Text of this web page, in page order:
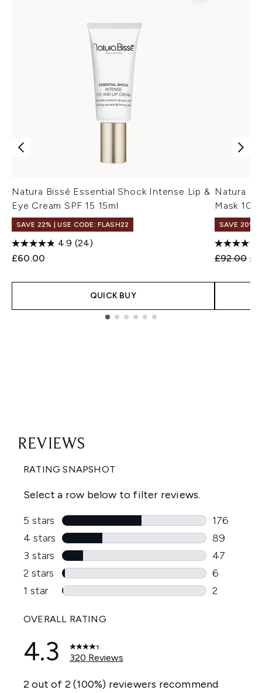
Natura Bissé Essential Shock Intense Lip &
Eye Cream SPF 15 15ml
SAVE 22% | USE CODE: FLASH22
4.9 (24)
£60.00
QUICK BUY
Natura
Mask
SAVE 20%
£92.00